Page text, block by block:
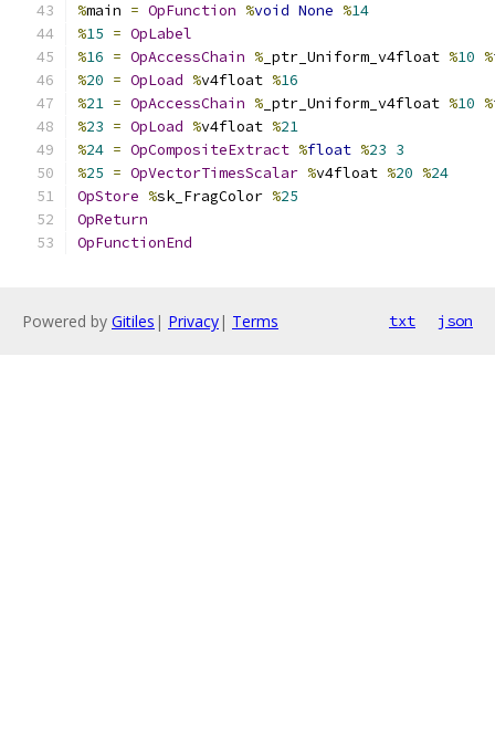
%main = OpFunction %void None %14
%15 = OpLabel
%16 = OpAccessChain % _ptr_Uniform_v4float %10 %
%20 = OpLoad %v4float %16
%21 = OpAccessChain % _ptr_Uniform_v4float %10 %
%23 = OpLoad %v4float %21
%24 = OpCompositeExtract %float %23 3
%25 = OpVectorTimesScalar %v4float %20 %24
OpStore %sk_FragColor %25
OpReturn
OpFunctionEnd
Powered by Gitiles | Privacy| Terms txt json